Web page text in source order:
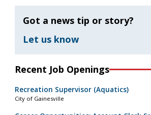
Got a news tip or story?
Let us know
Recent Job Openings
Recreation Supervisor (Aquatics)
City of Gainesville